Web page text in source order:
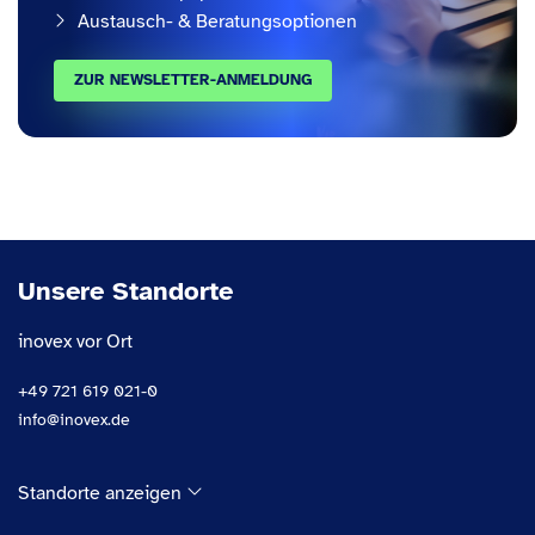
Austausch- & Beratungsoptionen
ZUR NEWSLETTER-ANMELDUNG
Unsere Standorte
inovex vor Ort
+49 721 619 021-0
info@inovex.de
Standorte anzeigen